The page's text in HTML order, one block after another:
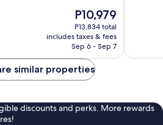
The
price
is
P10,979
P10,979
P13,834 total
includes taxes & fees
Sep 6 - Sep 7
similar properties
discounts and perks. More rewards